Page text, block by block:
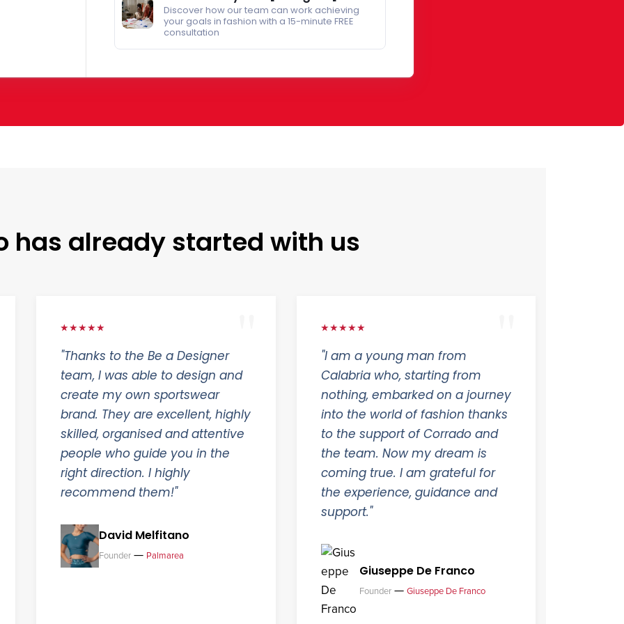
Discover how our team can work achieving
your goals in fashion with a 15-minute FREE
consultation
has already started with us
★★★★★
"Thanks to the Be a Designer
team, I was able to design and
create my own sportswear
brand. They are excellent, highly
skilled, organised and attentive
people who guide you in the
right direction. I highly
recommend them!"
David Melfitano
Founder — Palmarea
★★★★★
"I am a young man from
Calabria who, starting from
nothing, embarked on a journey
into the world of fashion thanks
to the support of Corrado and
the team. Now my dream is
coming true. I am grateful for
the experience, guidance and
support."
Giuseppe De Franco
Founder— Giuseppe De Franco